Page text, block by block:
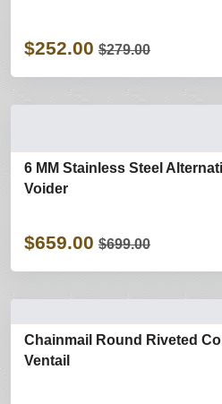
$252.00 $279.00
6 MM Stainless Steel
Voider
$659.00 $699.00
Chainmail Round Riveted
Ventail